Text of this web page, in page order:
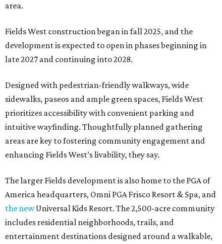
area.
Fields West construction began in fall 2025, and the
development is expected to open in phases beginning in
late 2027 and continuing into 2028.
Designed with pedestrian-friendly walkways, wide
sidewalks, paseos and ample green spaces, Fields West
prioritizes accessibility with convenient parking and
intuitive wayfinding. Thoughtfully planned gathering
areas are key to fostering community engagement and
enhancing Fields West’s livability, they say.
The larger Fields development is also home to the PGA of
America headquarters, Omni PGA Frisco Resort & Spa, and
the newUniversal Kids Resort. The 2,500-acre community
includes residential neighborhoods, trails, and
entertainment destinations designed around a walkable,